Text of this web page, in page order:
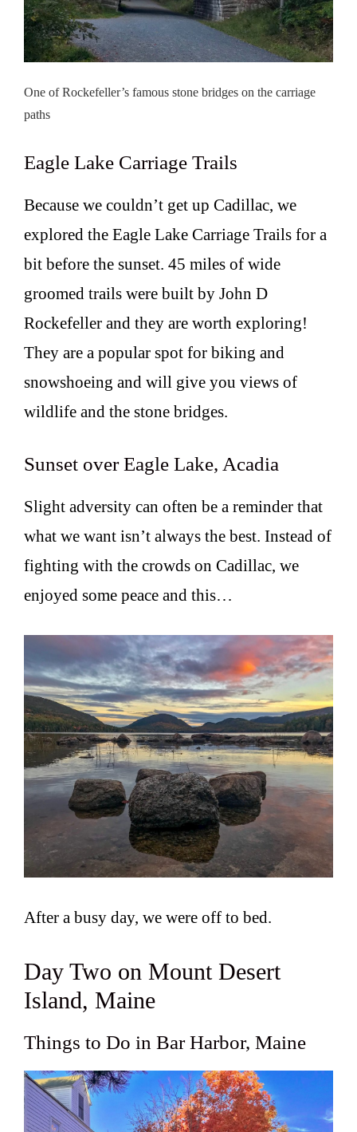
One of Rockefeller’s famous stone bridges on the carriage
paths
Eagle Lake Carriage Trails
Because we couldn’t get up Cadillac, we
explored the Eagle Lake Carriage Trails for a
bit before the sunset. 45 miles of wide
groomed trails were built by John D
Rockefeller and they are worth exploring!
They are a popular spot for biking and
snowshoeing and will give you views of
wildlife and the stone bridges.
Sunset over Eagle Lake, Acadia
Slight adversity can often be a reminder that
what we want isn’t always the best. Instead of
fighting with the crowds on Cadillac, we
enjoyed some peace and this…
After a busy day, we were off to bed.
Day Two on Mount Desert
Island, Maine
Things to Do in Bar Harbor, Maine